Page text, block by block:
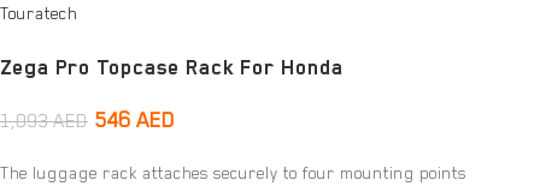
Touratech
Zega Pro Topcase Rack For Honda
1,093AED 546 AED
The luggage rack attaches securely to four mounting points